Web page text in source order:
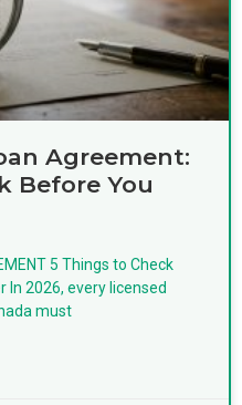
Agreement:
Before You
5 Things to Check
In 2026, every licensed
must